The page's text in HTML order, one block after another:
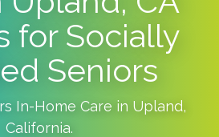
for Socially
Seniors
In-Home Care in Upland,
California.